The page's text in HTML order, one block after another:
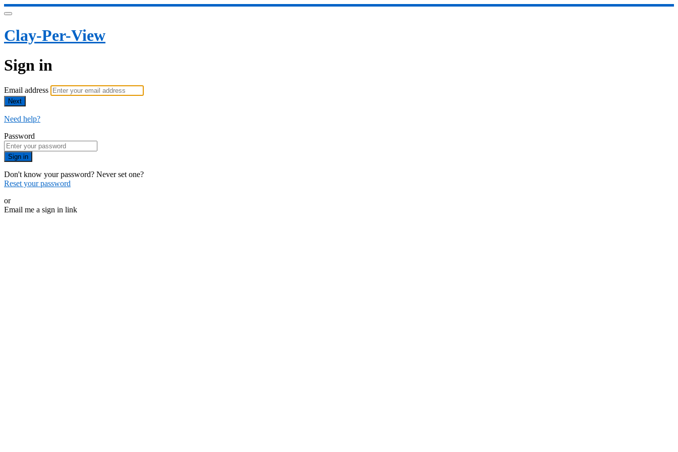
Clay-Per-View
Sign in
Email address
Next
Need help?
Password
Sign in
Don't know your password? Never set one?
Reset your password
or
Email me a sign in link